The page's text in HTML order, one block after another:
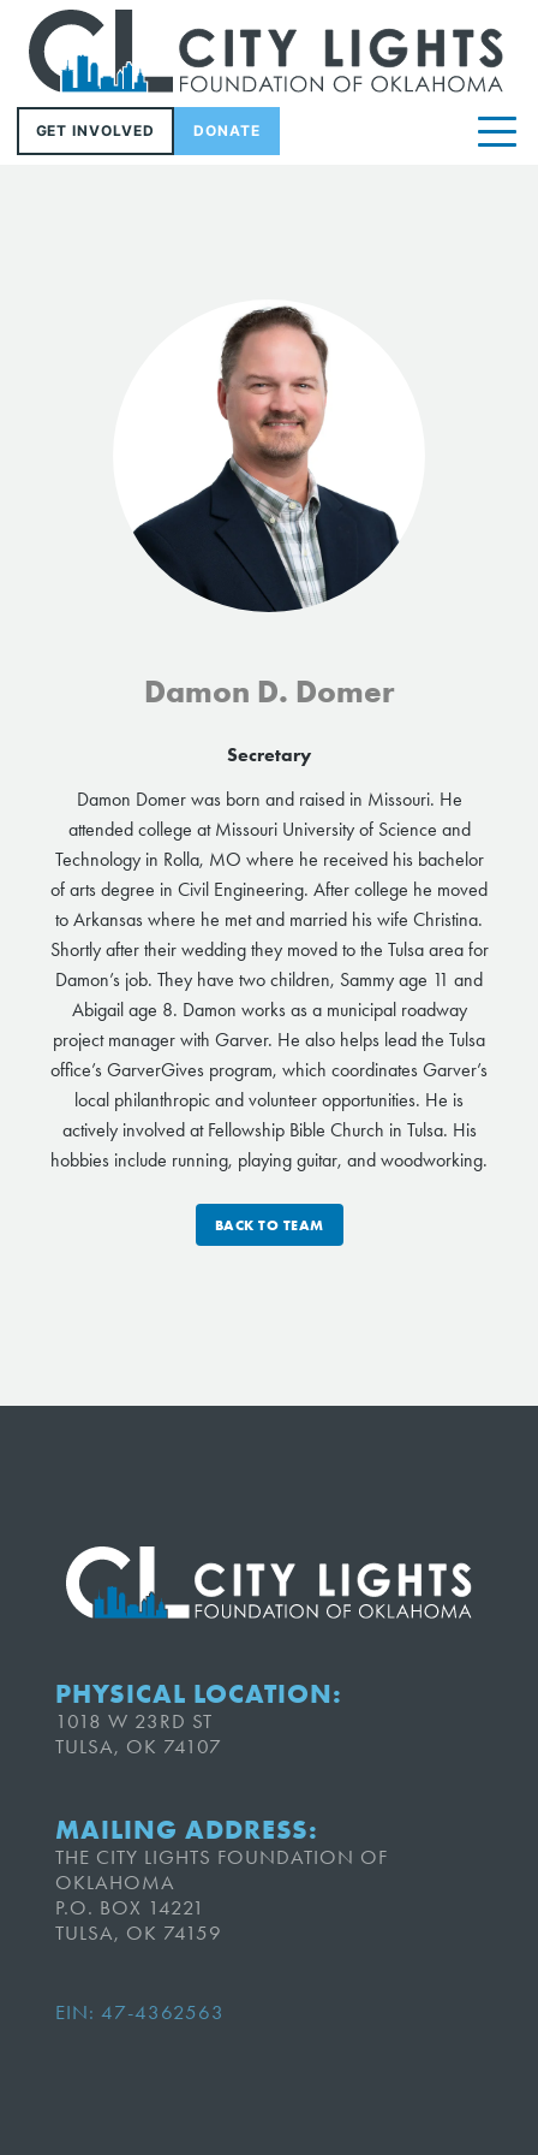
GET INVOLVED DONATE
Damon D. Domer
Secretary
Damon Domer was born and raised in Missouri. He
attended college at Missouri University of Science and
Technology in Rolla, MO where he received his bachelor
of arts degree in Civil Engineering. After college he moved
to Arkansas where he met and married his wife Christina.
Shortly after their wedding they moved to the Tulsa area for
Damon’s job. They have two children, Sammy age 11 and
Abigail age 8. Damon works as a municipal roadway
project manager with Garver. He also helps lead the Tulsa
office’s GarverGives program, which coordinates Garver’s
local philanthropic and volunteer opportunities. He is
actively involved at Fellowship Bible Church in Tulsa. His
hobbies include running, playing guitar, and woodworking.
BACK TO TEAM
PHYSICAL LOCATION:
1018 W 23RD ST
TULSA, OK 74107
MAILING ADDRESS:
THE CITY LIGHTS FOUNDATION OF
OKLAHOMA
P.O. BOX 14221
TULSA, OK 74159
EIN: 47-4362563